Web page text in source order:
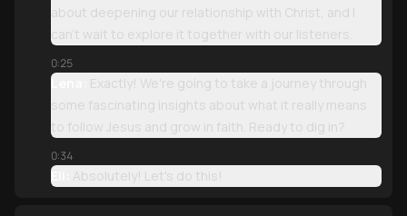
about deepening our relationship with Christ, and I
can't wait to explore it together with our listeners.
0:25
Lena:
Exactly! We're going to take a journey through
some fascinating insights about what it really means
to follow Jesus and grow in faith. Ready to dig in?
0:34
Eli: Absolutely! Let's do this!